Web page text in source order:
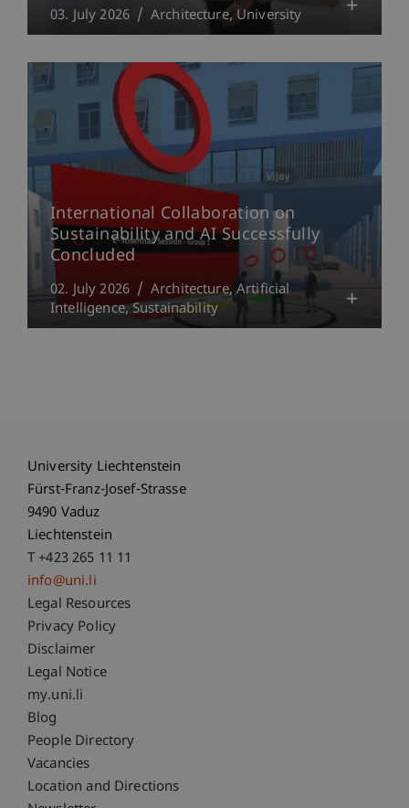
03. July 2026 Architecture University
International Collaboration on
Sustainability and AI Successfully
Concluded
02. July 2026 Architecture Artificial
Intelligence Sustainability
University Liechtenstein
Fürst-Franz-Josef-Strasse
9490 Vaduz
Liechtenstein
T +423 265 11 11
info@uni.li
Fußzeile Rechtliche Hinweise
Legal Resources
Privacy Policy
Disclaimer
Legal Notice
Fußzeile Subdomain-Verzeichnis
my.uni.li
Blog
People Directory
Vacancies
Location and Directions